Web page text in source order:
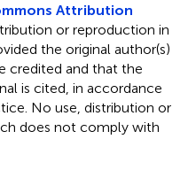
Attribution
or reproduction in
the original author(s)
credited and that the
is cited, in accordance
No use, distribution or
does not comply with